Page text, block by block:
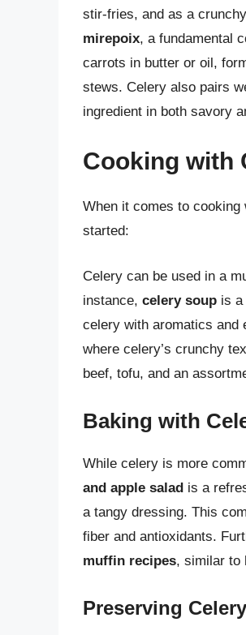
stir-fries, and as a
mirepoix, a fundamental
carrots in butter or oil,
stews. Celery also pairs
ingredient in both savory
Cooking with
When it comes to
started:
Celery can be used in a
instance, celery soup is a
celery with aromatics and
where celery’s crunchy
beef, tofu, and an
Baking with
While celery is more
and apple salad is a
a tangy dressing. This
fiber and antioxidants.
muffin recipes, similar to
Preserving Celery